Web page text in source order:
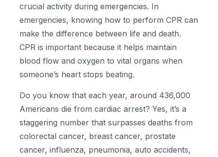
crucial activity during emergencies. In
emergencies, knowing how to perform CPR can
make the difference between life and death.
CPR is important because it helps maintain
blood flow and oxygen to vital organs when
someone’s heart stops beating.
Do you know that each year, around 436,000
Americans die from cardiac arrest? Yes, it’s a
staggering number that surpasses deaths from
colorectal cancer, breast cancer, prostate
cancer, influenza, pneumonia, auto accidents,